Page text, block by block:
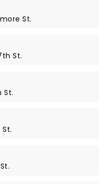
St.
St.
St.